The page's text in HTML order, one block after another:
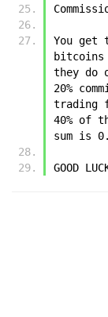
You get
bitcoins
they do
20%
trading
40% of
sum is
GOOD